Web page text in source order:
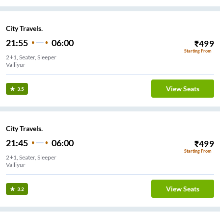
City Travels.
21:55 06:00 ₹499
Starting From
2+1, Seater, Sleeper
Valliyur
3.5 View Seats
City Travels.
21:45 06:00 ₹499
Starting From
2+1, Seater, Sleeper
Valliyur
3.2 View Seats